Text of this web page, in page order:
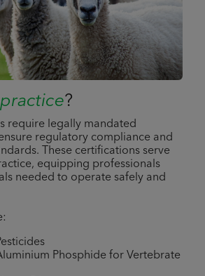
practice?
require legally mandated
regulatory compliance and
These certifications serve
equipping professionals
needed to operate safely and
Phosphide for Vertebrate